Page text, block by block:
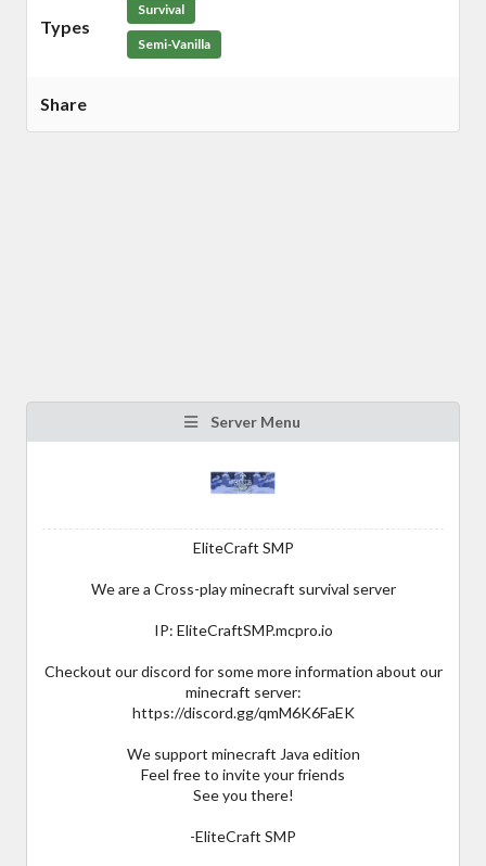
Types
Survival
Semi-Vanilla
Share
Server Menu
EliteCraft SMP
We are a Cross-play minecraft survival server
IP: EliteCraftSMP.mcpro.io
Checkout our discord for some more information about our
minecraft server:
https://discord.gg/qmM6K6FaEK
We support minecraft Java edition
Feel free to invite your friends
See you there!
-EliteCraft SMP